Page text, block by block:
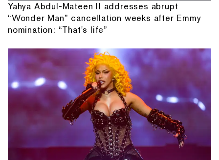
Yahya Abdul-Mateen II addresses abrupt
“Wonder Man” cancellation weeks after Emmy
nomination: “That's life”